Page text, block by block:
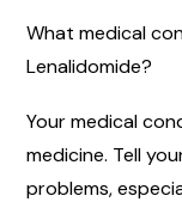
What medical
Lenalidomide?
Your medical
medicine. Tell
problems,